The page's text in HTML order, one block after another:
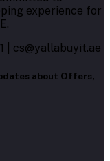
experience for
| cs@yallabuyit.ae
about Offers,